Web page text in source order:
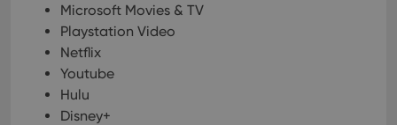
Microsoft Movies & TV
Playstation Video
Netflix
Youtube
Hulu
Disney+